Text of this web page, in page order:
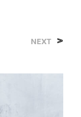
NEXT >